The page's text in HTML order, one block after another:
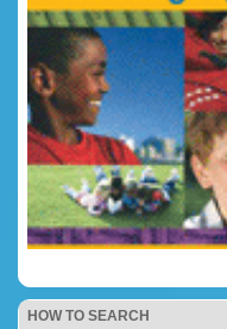
HOW TO SEARCH